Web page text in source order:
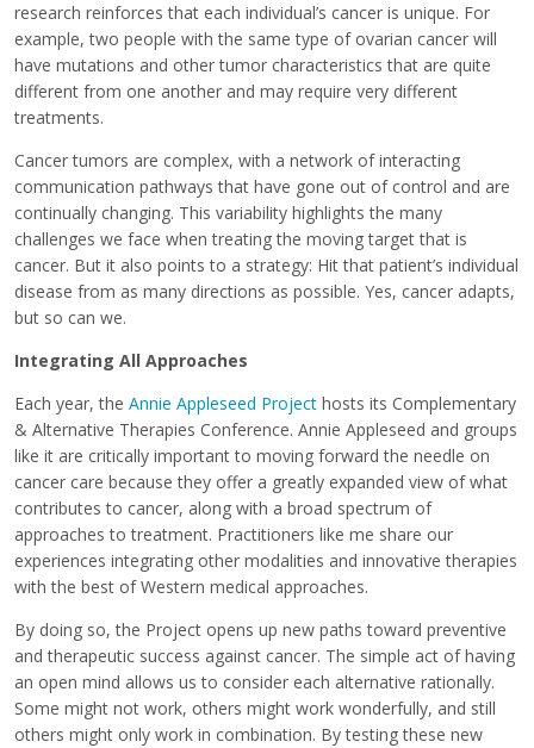
research reinforces that each individual’s cancer is unique. For
example, two people with the same type of ovarian cancer will
have mutations and other tumor characteristics that are quite
different from one another and may require very different
treatments.
Cancer tumors are complex, with a network of interacting
communication pathways that have gone out of control and are
continually changing. This variability highlights the many
challenges we face when treating the moving target that is
cancer. But it also points to a strategy: Hit that patient’s individual
disease from as many directions as possible. Yes, cancer adapts,
but so can we.
Integrating All Approaches
Each year, the Annie Appleseed Project hosts its Complementary
& Alternative Therapies Conference. Annie Appleseed and groups
like it are critically important to moving forward the needle on
cancer care because they offer a greatly expanded view of what
contributes to cancer, along with a broad spectrum of
approaches to treatment. Practitioners like me share our
experiences integrating other modalities and innovative therapies
with the best of Western medical approaches.
By doing so, the Project opens up new paths toward preventive
and therapeutic success against cancer. The simple act of having
an open mind allows us to consider each alternative rationally.
Some might not work, others might work wonderfully, and still
others might only work in combination. By testing these new